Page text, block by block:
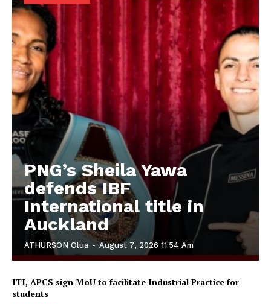
PNG’s Sheila Yawa
defends IBF
International title in
Auckland
ATHURSON Olua - August 7, 2026 11:54 Am
ITI, APCS sign MoU to facilitate Industrial Practice for
students